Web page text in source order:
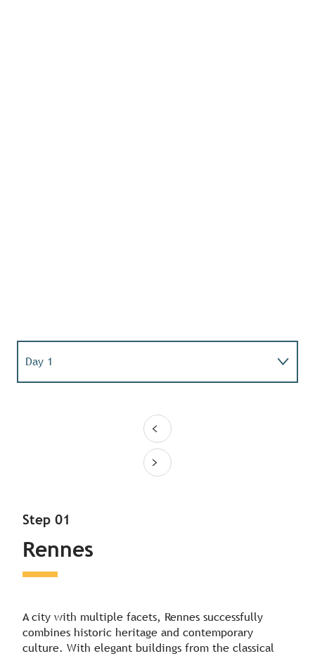
Day 1
Step 01
Rennes
A city with multiple facets, Rennes successfully
combines historic heritage and contemporary
culture. With elegant buildings from the classical